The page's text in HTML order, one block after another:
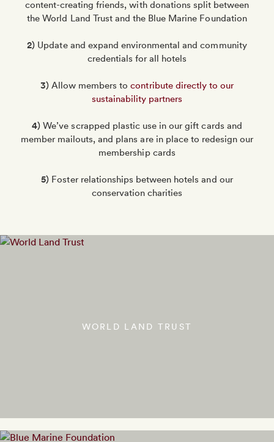
content-creating friends, with donations split between
the World Land Trust and the Blue Marine Foundation
2) Update and expand environmental and community
credentials for all hotels
3)Allow members tocontribute directly to our
sustainability partners
4) We’ve scrapped plastic use in our gift cards and
member mailouts, and plans are in place to redesign our
membership cards
5) Foster relationships between hotels and our
conservation charities
WORLD LAND TRUST